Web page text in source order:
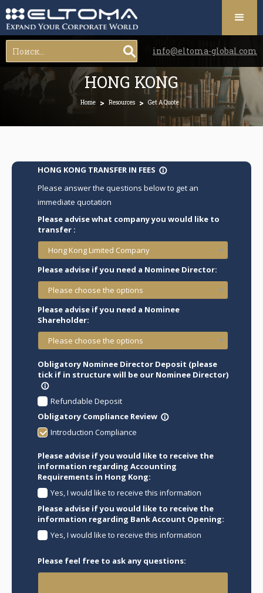
info@eltoma-global.com
HONG KONG
Home > Resources > Get A Quote
HONG KONG TRANSFER IN FEES info_outline
Please answer the questions below to get an
immediate quotation
Please advise what company you would like to
transfer :
Hong Kong Limited Company
Please advise if you need a Nominee Director:
Please choose the options
Please advise if you need a Nominee
Shareholder:
Please choose the options
Obligatory Nominee Director Deposit (please
tick if in structure will be our Nominee Director)
info_outline
Refundable Deposit
Obligatory Compliance Review info_outline
Introduction Compliance
Please advise if you would like to receive the
information regarding Accounting
Requirements in Hong Kong:
Yes, I would like to receive this information
Please advise if you would like to receive the
information regarding Bank Account Opening:
Yes, I would like to receive this information
Please feel free to ask any questions: